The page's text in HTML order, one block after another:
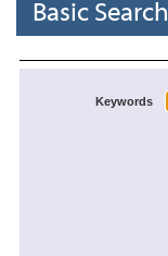
Basic Search
Keywords